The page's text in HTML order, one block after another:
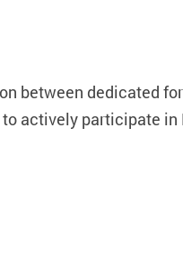
between dedicated
actively participate in